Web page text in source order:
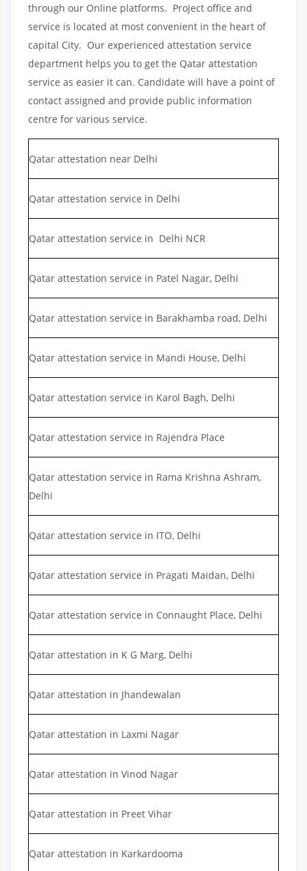
through our Online platforms. Project office and
service is located at most convenient in the heart of
capital City. Our experienced attestation service
department helps you to get the Qatar attestation
service as easier it can. Candidate will have a point of
contact assigned and provide public information
centre for various service.
Qatar attestation near Delhi
Qatar attestation service in Delhi
Qatar attestation service in Delhi NCR
Qatar attestation service in Patel Nagar, Delhi
Qatar attestation service in Barakhamba road, Delhi
Qatar attestation service in Mandi House, Delhi
Qatar attestation service in Karol Bagh, Delhi
Qatar attestation service in Rajendra Place
Qatar attestation service in Rama Krishna Ashram,
Delhi
Qatar attestation service in ITO, Delhi
Qatar attestation service in Pragati Maidan, Delhi
Qatar attestation service in Connaught Place, Delhi
Qatar attestation in K G Marg, Delhi
Qatar attestation in Jhandewalan
Qatar attestation in Laxmi Nagar
Qatar attestation in Vinod Nagar
Qatar attestation in Preet Vihar
Qatar attestation in Karkardooma